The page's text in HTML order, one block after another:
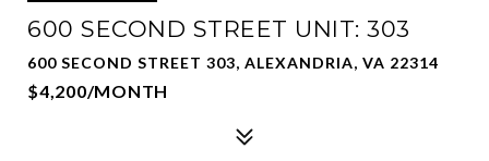
600 SECOND STREET UNIT: 303
600 SECOND STREET 303, ALEXANDRIA, VA 22314
$4,200/MONTH